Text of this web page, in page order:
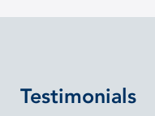
Testimonials